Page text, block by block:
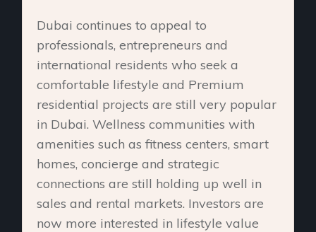
Dubai continues to appeal to
professionals, entrepreneurs and
international residents who seek a
comfortable lifestyle and Premium
residential projects are still very popular
in Dubai. Wellness communities with
amenities such as fitness centers, smart
homes, concierge and strategic
connections are still holding up well in
sales and rental markets. Investors are
now more interested in lifestyle value